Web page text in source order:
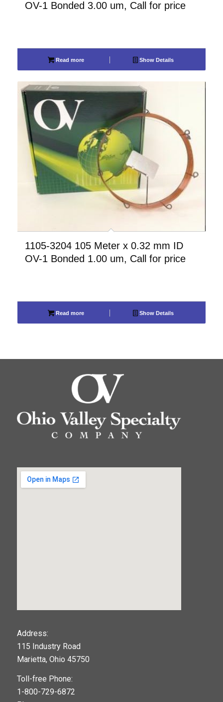
OV-1 Bonded 3.00 um, Call for price
Read more Show Details
1105-3204 105 Meter x 0.32 mm ID
OV-1 Bonded 1.00 um, Call for price
Read more Show Details
Address:
115 Industry Road
Marietta, Ohio 45750
Toll-free Phone:
1-800-729-6872